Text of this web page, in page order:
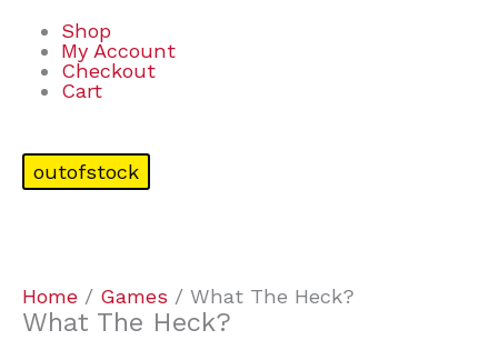
Shop
My Account
Checkout
Cart
outofstock
Home / Games / What The Heck?
What The Heck?